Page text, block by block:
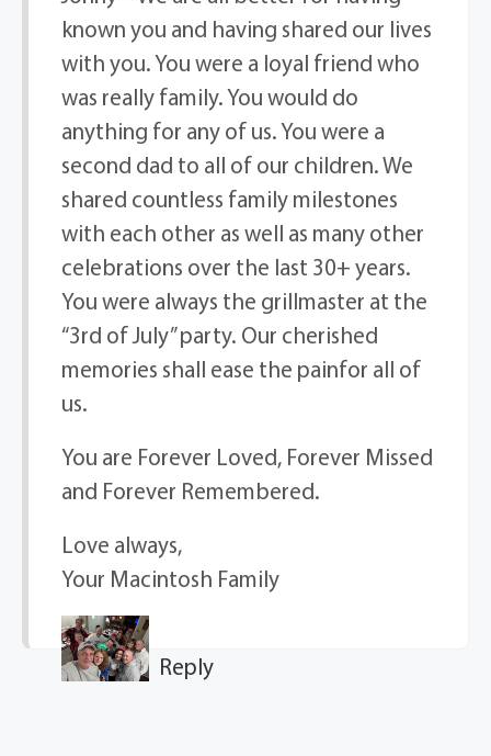
known you and having shared our lives
with you. You were a loyal friend who
was really family. You would do
anything for any of us. You were a
second dad to all of our children. We
shared countless family milestones
with each other as well as many other
celebrations over the last 30+ years.
You were always the grillmaster at the
“3rd of July” party. Our cherished
memories shall ease the painfor all of
us.
You are Forever Loved, Forever Missed
and Forever Remembered.
Love always,
Your Macintosh Family
Reply